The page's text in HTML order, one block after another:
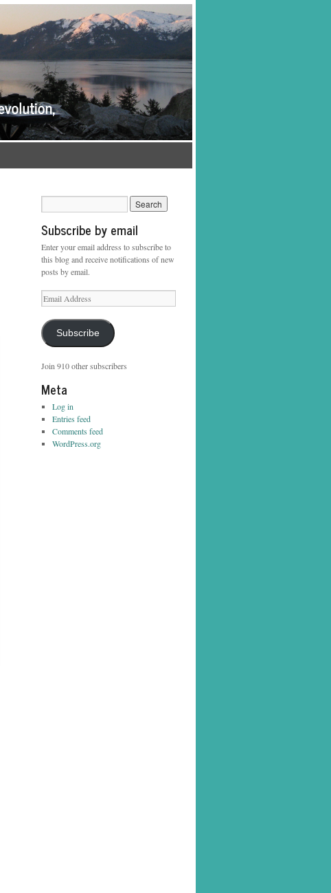
Subscribe by email
Enter your email address to subscribe to
this blog and receive notifications of new
posts by email.
Email
Address
Subscribe
Join 910 other subscribers
Meta
Log in
Entries feed
Comments feed
WordPress.org